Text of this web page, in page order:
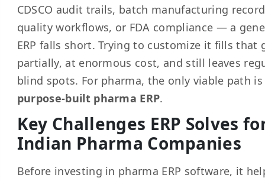
CDSCO audit trails, batch manufacturing
quality workflows, or FDA compliance — a
ERP falls short. Trying to customize it fills that
partially, at enormous cost, and still leaves
blind spots. For pharma, the only viable path is
purpose-built pharma ERP.
Key Challenges ERP Solves
Indian Pharma Companies
Before investing in pharma ERP software, it